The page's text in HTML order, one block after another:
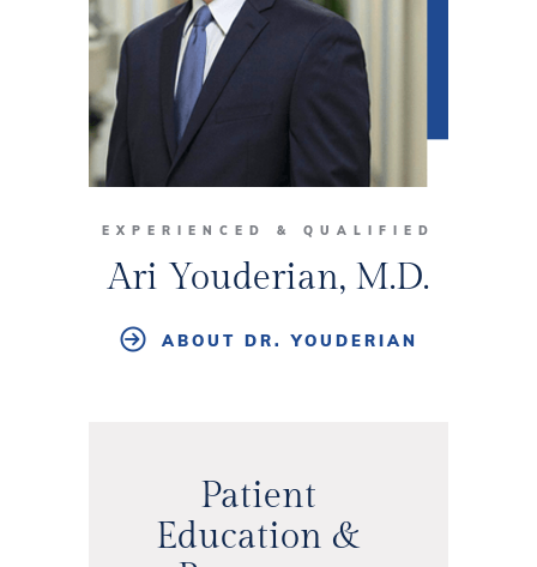
EXPERIENCED & QUALIFIED
Ari Youderian, M.D.
ABOUT DR. YOUDERIAN
Patient
Education &